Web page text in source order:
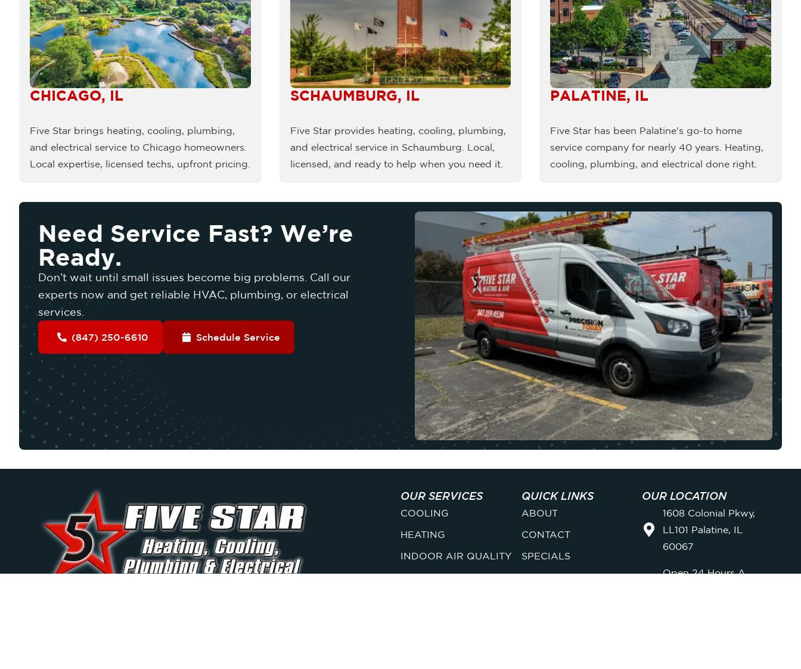
CHICAGO, IL
Five Star brings heating, cooling, plumbing,
and electrical service to Chicago homeowners.
Local expertise, licensed techs, upfront pricing.
SCHAUMBURG, IL
Five Star provides heating, cooling, plumbing,
and electrical service in Schaumburg. Local,
licensed, and ready to help when you need it.
PALATINE, IL
Five Star has been Palatine's go-to home
service company for nearly 40 years. Heating,
cooling, plumbing, and electrical done right.
Need Service Fast? We’re
Ready.
Don’t wait until small issues become big problems. Call our
experts now and get reliable HVAC, plumbing, or electrical
services.
(847) 250-6610 Schedule Service
OUR SERVICES
COOLING
HEATING
INDOOR AIR QUALITY
PLUMBING
QUICK LINKS
ABOUT
CONTACT
SPECIALS
MEMBERSHIPS
OUR LOCATION
1608 Colonial Pkwy,
LL101 Palatine, IL
60067
Open 24 Hours A